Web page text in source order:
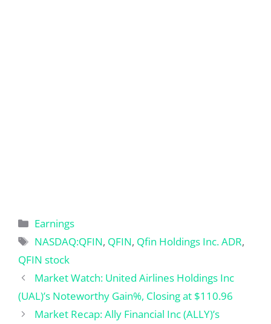
Categories
Earnings
Tags
NASDAQ:QFIN, QFIN, Qfin Holdings Inc. ADR,
QFIN stock
Market Watch: United Airlines Holdings Inc
(UAL)’s Noteworthy Gain%, Closing at $110.96
Market Recap: Ally Financial Inc (ALLY)’s